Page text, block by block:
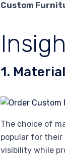
Custom
1.
The choice of
popular for their
visibility while